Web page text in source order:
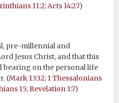
11:2;Acts 14:27)
pre-millennial and
Jesus Christ, and that this
bearing on the personal life
(Mark 13:32; 1 Thessalonians
15; Revelation 1:7)